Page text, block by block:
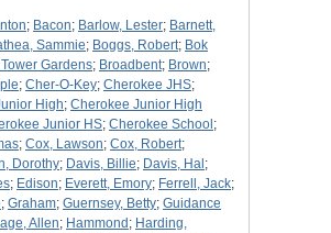
; Bacon; Barlow, Lester; Barnett,
Sammie; Boggs, Robert; Bok
Tower Gardens; Broadbent; Brown;
; Cher-O-Key; Cherokee JHS;
High; Cherokee Junior High
Junior HS; Cherokee School ;
; Cox, Lawson; Cox, Robert;
Dorothy; Davis, Billie; Davis, Hal ;
; Edison; Everett, Emory; Ferrell, Jack;
; Graham; Guernsey, Betty; Guidance
Allen; Hammond ; Harding,